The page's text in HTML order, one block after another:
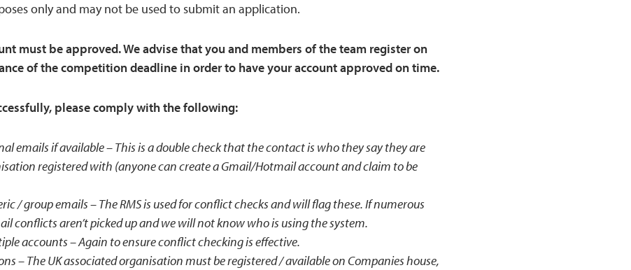
only and may not be used to submit an application.
must be approved. We advise that you and members of the team register on
of the competition deadline in order to have your account approved on time.
please comply with the following:
emails if available – This is a double check that the contact is who they say they are
registered with (anyone can create a Gmail/Hotmail account and claim to be
/ group emails – The RMS is used for conflict checks and will flag these. If numerous
conflicts aren’t picked up and we will not know who is using the system.
accounts – Again to ensure conflict checking is effective.
– The UK associated organisation must be registered / available on Companies house,